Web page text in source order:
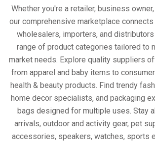
Whether you're a retailer, business
our comprehensive marketplace
wholesalers, importers, and
range of product categories tailored to
market needs. Explore quality suppliers
from apparel and baby items to
health & beauty products. Find trendy
home decor specialists, and packaging
bags designed for multiple uses. Stay
arrivals, outdoor and activity gear, pet
accessories, speakers, watches, sports